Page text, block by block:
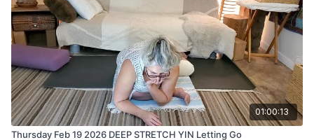
01:00:13
Thursday Feb 19 2026 DEEP STRETCH YIN Letting Go